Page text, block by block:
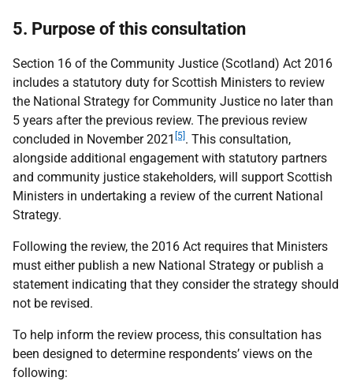
5. Purpose of this consultation
Section 16 of the Community Justice (Scotland) Act 2016
includes a statutory duty for Scottish Ministers to review
the National Strategy for Community Justice no later than
5 years after the previous review. The previous review
concluded in November 2021 [5] . This consultation,
alongside additional engagement with statutory partners
and community justice stakeholders, will support Scottish
Ministers in undertaking a review of the current National
Strategy.
Following the review, the 2016 Act requires that Ministers
must either publish a new National Strategy or publish a
statement indicating that they consider the strategy should
not be revised.
To help inform the review process, this consultation has
been designed to determine respondents’ views on the
following: